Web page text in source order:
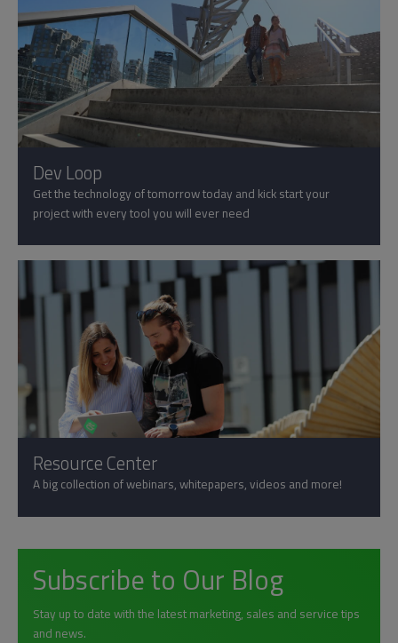
Dev Loop
Get the technology of tomorrow today and kick start your
project with every tool you will ever need
Resource Center
A big collection of webinars, whitepapers, videos and more!
Subscribe to Our Blog
Stay up to date with the latest marketing, sales and service tips
and news.